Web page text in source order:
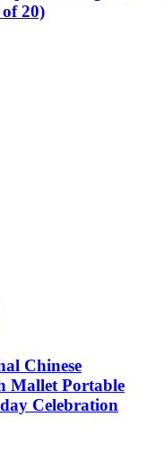
20)
Chinese
Mallet Portable
Celebration